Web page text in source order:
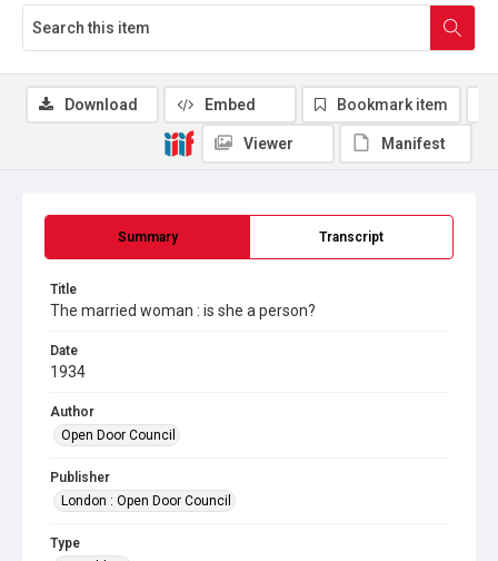
Summary Transcript
Title
The married woman : is she a person?
Date
1934
Author
Open Door Council
Publisher
London : Open Door Council
Type
Download Embed Bookmark item
Viewer Manifest